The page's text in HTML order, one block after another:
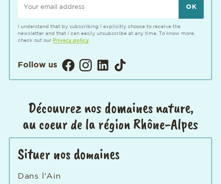
I understand that by subscribing I explicitly choose to receive the
newsletter and that I can easily unsubscribe at any time. To know more,
check out our Privacy policy.
Follow us
Visitez notre page Facebook.
Visitez notre Instagram.
Visitez notre page LinkedIn.
Visitez notre page
Découvrez nos domaines nature,
au coeur de la région Rhône-Alpes
Situer nos domaines
Dans l'Ain